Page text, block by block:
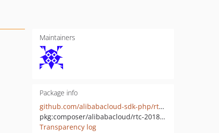
Maintainers
Package info
github.com/alibabacloud-sdk-php/rtc-20180111
pkg:composer/alibabacloud/rtc-20180111
Transparency log